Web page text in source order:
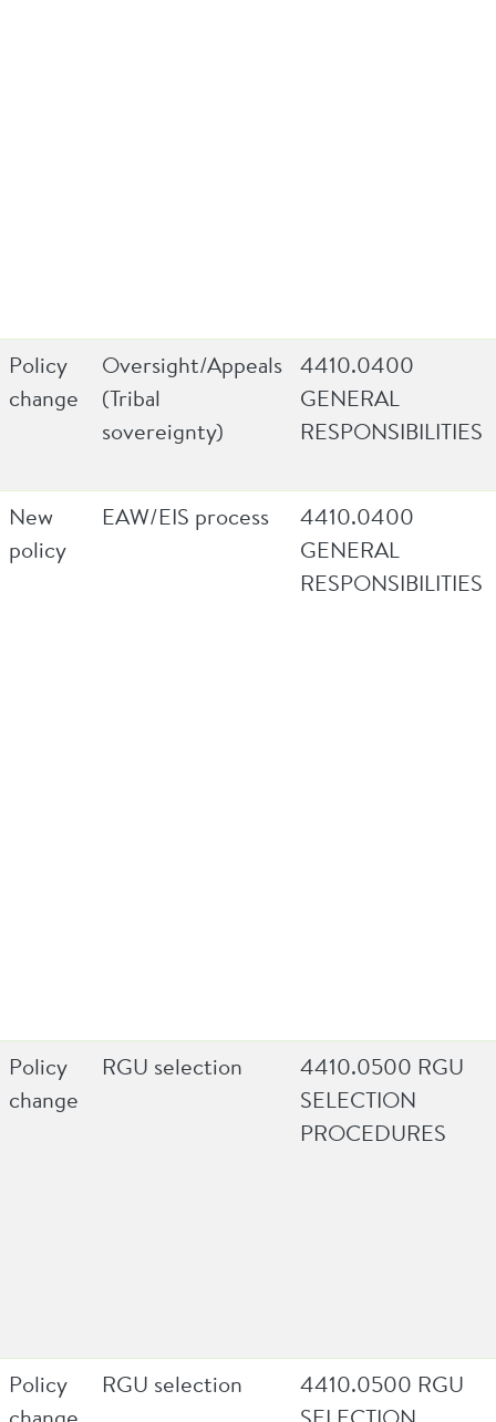
Policy
change
Oversight/Appeals
(Tribal
sovereignty)
4410.0400
GENERAL
RESPONSIBILITIES
New
policy
EAW/EIS process
4410.0400
GENERAL
RESPONSIBILITIES
Policy
change
RGU selection
4410.0500 RGU
SELECTION
PROCEDURES
Policy
RGU selection
4410.0500 RGU